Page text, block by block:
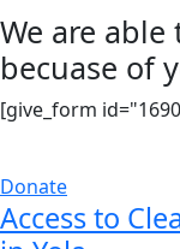
We are
becuase of
[give_form
Donate
Access to